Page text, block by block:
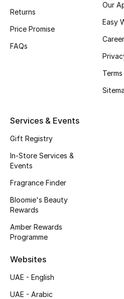
Bestsellers
Fragrance
Men's Grooming
Bath & Body
Haircare
Wellness
Gifts
Beauty Bundles
Bloomie's Beauty
Returns
Price Promise
FAQs
Our
Easy
Services & Events
Gift Registry
In-Store Services &
Events
Fragrance Finder
Bloomie's Beauty
Rewards
Amber Rewards
Programme
Websites
UAE - English
UAE - Arabic